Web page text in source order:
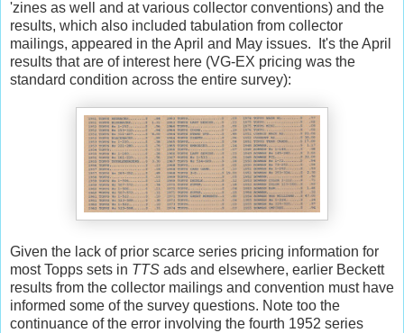
'zines as well and at various collector conventions) and the
results, which also included tabulation from collector
mailings, appeared in the April and May issues. It's the April
results that are of interest here (VG-EX pricing was the
standard condition across the entire survey):
Given the lack of prior scarce series pricing information for
most Topps sets in TTS ads and elsewhere, earlier Beckett
results from the collector mailings and convention must have
informed some of the survey questions. Note too the
continuance of the error involving the fourth 1952 series